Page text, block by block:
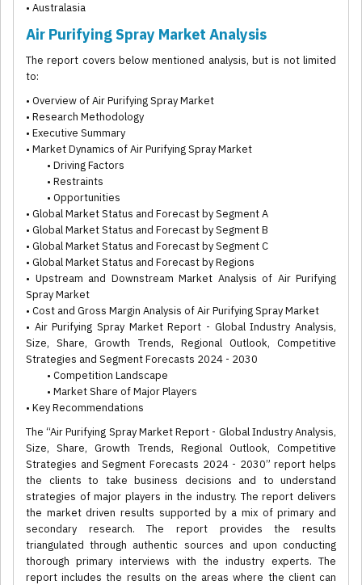
• Australasia
Air Purifying Spray Market Analysis
The report covers below mentioned analysis, but is not limited
to:
• Overview of Air Purifying Spray Market
• Research Methodology
• Executive Summary
• Market Dynamics of Air Purifying Spray Market
• Driving Factors
• Restraints
• Opportunities
• Global Market Status and Forecast by Segment A
• Global Market Status and Forecast by Segment B
• Global Market Status and Forecast by Segment C
• Global Market Status and Forecast by Regions
• Upstream and Downstream Market Analysis of Air Purifying
Spray Market
• Cost and Gross Margin Analysis of Air Purifying Spray Market
• Air Purifying Spray Market Report - Global Industry Analysis,
Size, Share, Growth Trends, Regional Outlook, Competitive
Strategies and Segment Forecasts 2024 - 2030
• Competition Landscape
• Market Share of Major Players
• Key Recommendations
The “Air Purifying Spray Market Report - Global Industry Analysis,
Size, Share, Growth Trends, Regional Outlook, Competitive
Strategies and Segment Forecasts 2024 - 2030” report helps
the clients to take business decisions and to understand
strategies of major players in the industry. The report delivers
the market driven results supported by a mix of primary and
secondary research. The report provides the results
triangulated through authentic sources and upon conducting
thorough primary interviews with the industry experts. The
report includes the results on the areas where the client can